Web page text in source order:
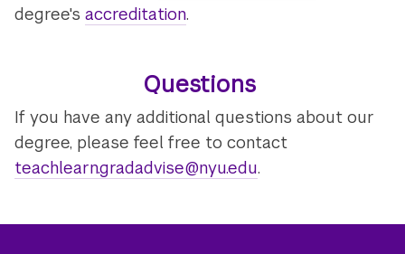
degree'saccreditation.
Questions
If you have any additional questions about our
degree, please feel free to contact
teachlearn.gradadvise@nyu.edu.